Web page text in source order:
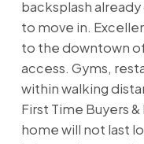
backsplash
to move in.
to the downtown
access. Gyms,
within walking
First Time Buyers
home will not last